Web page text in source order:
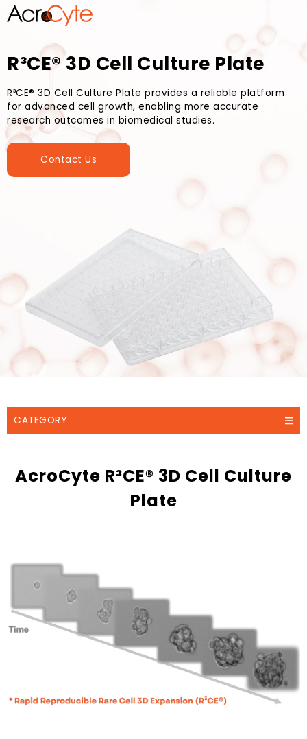
R³CE® 3D Cell Culture Plate
R³CE® 3D Cell Culture Plate provides a reliable platform
for advanced cell growth, enabling more accurate
research outcomes in biomedical studies.
Contact Us
CATEGORY
AcroCyte R³CE® 3D Cell Culture
Plate